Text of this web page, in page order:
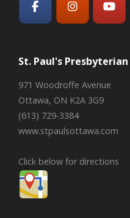
St. Paul's
971 Woodroffe Avenue
Ottawa, ON K2A 3G9
(613) 729-3384
www.stpaulsottawa.com
Click below for directions